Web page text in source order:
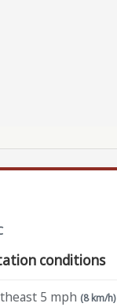
conditions
5 mph (8 km/h)